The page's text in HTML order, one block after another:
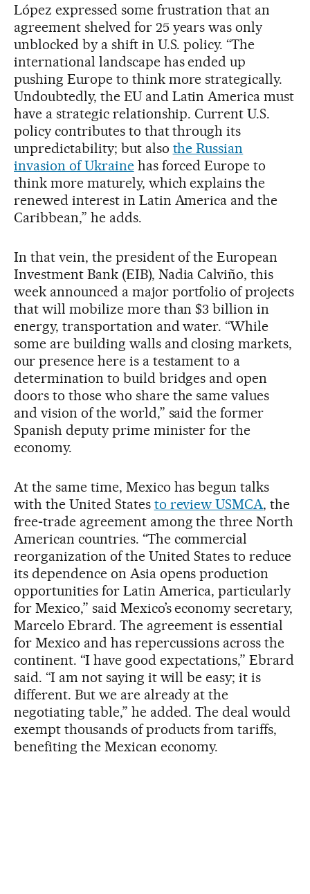
López expressed some frustration that an
agreement shelved for 25 years was only
unblocked by a shift in U.S. policy. “The
international landscape has ended up
pushing Europe to think more strategically.
Undoubtedly, the EU and Latin America must
have a strategic relationship. Current U.S.
policy contributes to that through its
unpredictability; but also the Russian
invasion of Ukrainehas forced Europe to
think more maturely, which explains the
renewed interest in Latin America and the
Caribbean,” he adds.
In that vein, the president of the European
Investment Bank (EIB), Nadia Calviño, this
week announced a major portfolio of projects
that will mobilize more than $3 billion in
energy, transportation and water. “While
some are building walls and closing markets,
our presence here is a testament to a
determination to build bridges and open
doors to those who share the same values
and vision of the world,” said the former
Spanish deputy prime minister for the
economy.
At the same time, Mexico has begun talks
with the United States to review USMCA, the
free‑trade agreement among the three North
American countries. “The commercial
reorganization of the United States to reduce
its dependence on Asia opens production
opportunities for Latin America, particularly
for Mexico,” said Mexico’s economy secretary,
Marcelo Ebrard. The agreement is essential
for Mexico and has repercussions across the
continent. “I have good expectations,” Ebrard
said. “I am not saying it will be easy; it is
different. But we are already at the
negotiating table,” he added. The deal would
exempt thousands of products from tariffs,
benefiting the Mexican economy.